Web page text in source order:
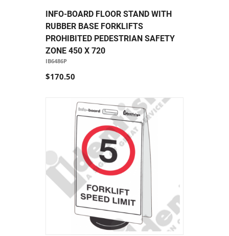
INFO-BOARD FLOOR STAND WITH
RUBBER BASE FORKLIFTS
PROHIBITED PEDESTRIAN SAFETY
ZONE 450 X 720
IB6486P
$170.50